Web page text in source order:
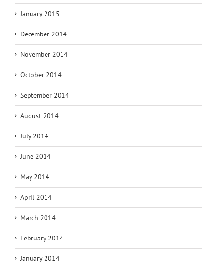
January 2015
December 2014
November 2014
October 2014
September 2014
August 2014
July 2014
June 2014
May 2014
April 2014
March 2014
February 2014
January 2014